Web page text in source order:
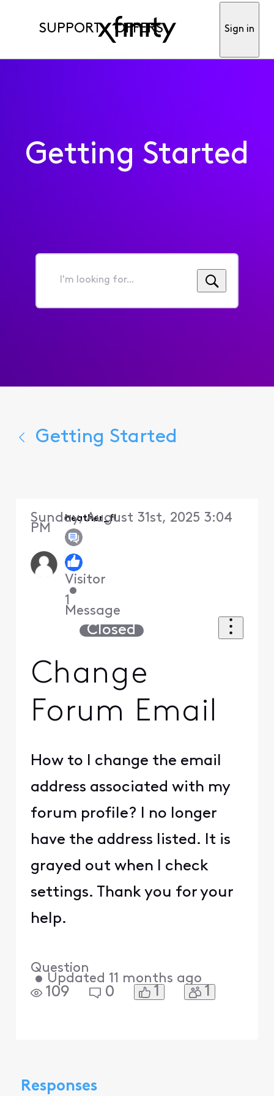
SUPPORT OFFERS Sign in
Getting Started
I'm
for...
Getting Started
heather_fl
Visitor
•
1
Message
Sunday, August 31st, 2025 3:04
PM
Closed
Change
Forum Email
How to I change the email
address associated with my
forum profile? I no longer
have the address listed. It is
grayed out when I check
settings. Thank you for your
help.
Question
• Updated 11 months ago
109 0 1 1
Responses